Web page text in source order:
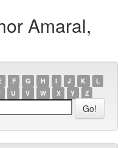
Amaral,
F G H I J K
L
U V W X Y Z